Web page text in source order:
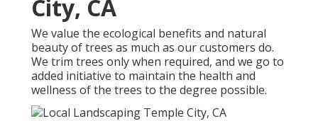
City, CA
We value the ecological benefits and natural
beauty of trees as much as our customers do.
We trim trees only when required, and we go to
added initiative to maintain the health and
wellness of the trees to the degree possible.